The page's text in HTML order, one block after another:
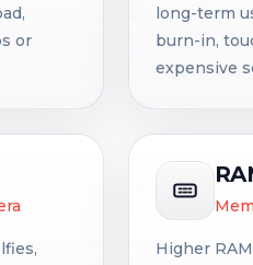
or
long-term
burn-in,
expensive
Higher